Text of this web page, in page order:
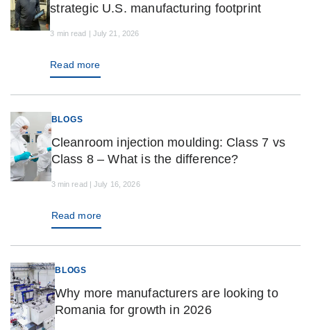
strategic U.S. manufacturing footprint
3 min read | July 21, 2026
Read more
BLOGS
Cleanroom injection moulding: Class 7 vs
Class 8 – What is the difference?
3 min read | July 16, 2026
Read more
BLOGS
Why more manufacturers are looking to
Romania for growth in 2026